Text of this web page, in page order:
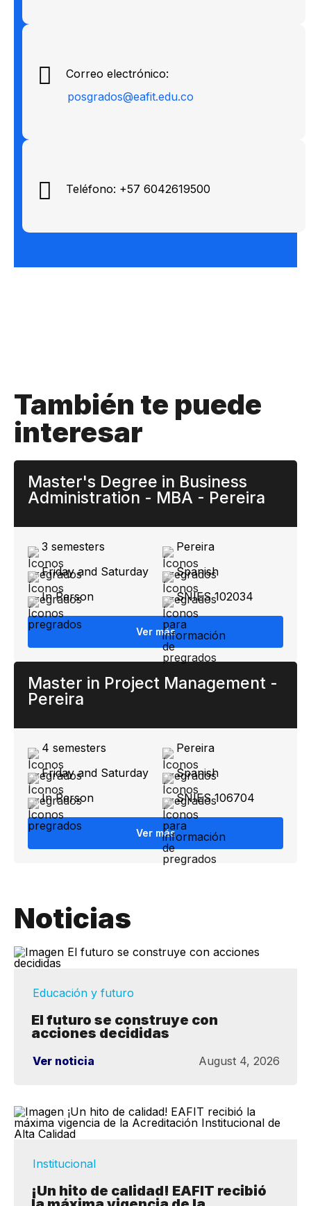
Correo electrónico:
posgrados@eafit.edu.co
Teléfono: +57 6042619500
También te puede
interesar
Master's Degree in Business
Administration - MBA - Pereira
3 semesters
Pereira
Friday and Saturday
Spanish
In Person
SNIES 102034
Ver más
Master in Project Management -
Pereira
4 semesters
Pereira
Friday and Saturday
Spanish
In Person
SNIES 106704
Ver más
Noticias
Educación y futuro
El futuro se construye con
acciones decididas
Ver noticia August 4, 2026
Institucional
¡Un hito de calidad! EAFIT recibió